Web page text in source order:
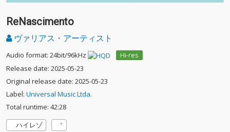
ReNascimento
ヴァリアス・アーティスト
Audio format: 24bit/96kHz
Hi-res
Release date: 2025-05-23
Original release date: 2025-05-23
Label: Universal Music Ltda.
Total runtime: 42:28
ハイレゾ